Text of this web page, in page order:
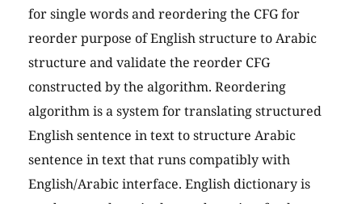
for single words and reordering the CFG for
reorder purpose of English structure to Arabic
structure and validate the reorder CFG
constructed by the algorithm. Reordering
algorithm is a system for translating structured
English sentence in text to structure Arabic
sentence in text that runs compatibly with
English/Arabic interface. English dictionary is